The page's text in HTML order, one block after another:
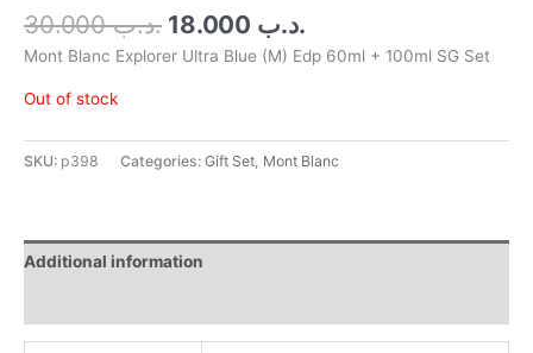
.د.ب30.000 .د.ب
Mont Blanc Explorer Ultra Blue (M) Edp 60ml + 100ml SG Set
Out of stock
SKU: p398 Categories: Gift Set, Mont Blanc
Additional information